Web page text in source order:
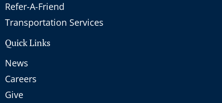
Refer-A-Friend
Transportation Services
Quick Links
News
Careers
Give